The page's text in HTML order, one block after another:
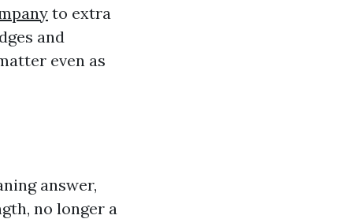
to extra
and
even as
answer,
no longer a